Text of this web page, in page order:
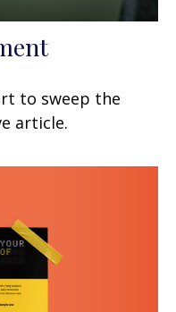
to sweep the
article.